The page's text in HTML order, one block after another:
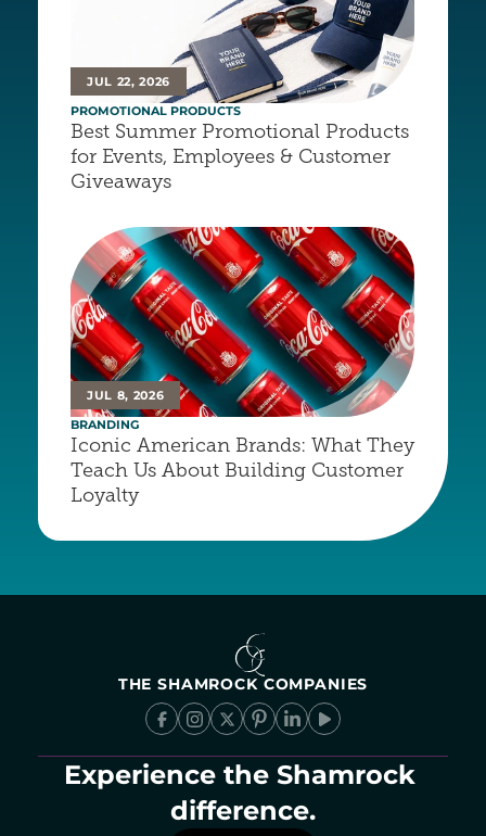
JUL 22, 2026
PROMOTIONAL PRODUCTS
Best Summer Promotional Products
for Events, Employees & Customer
Giveaways
JUL 8, 2026
BRANDING
Iconic American Brands: What They
Teach Us About Building Customer
Loyalty
THE SHAMROCK COMPANIES
Experience the Shamrock
difference.